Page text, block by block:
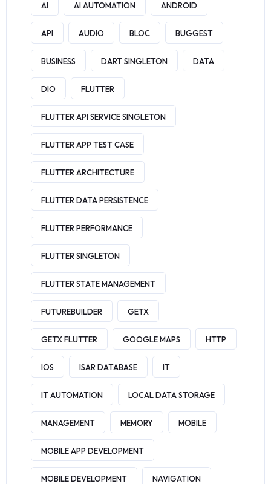
AI AI AUTOMATION ANDROID
API AUDIO BLOC BUGGEST
BUSINESS DART SINGLETON DATA
DIO FLUTTER
FLUTTER API SERVICE SINGLETON
FLUTTER APP TEST CASE
FLUTTER ARCHITECTURE
FLUTTER DATA PERSISTENCE
FLUTTER PERFORMANCE
FLUTTER SINGLETON
FLUTTER STATE MANAGEMENT
FUTUREBUILDER GETX
GETX FLUTTER GOOGLE MAPS HTTP
IOS ISAR DATABASE IT
IT AUTOMATION LOCAL DATA STORAGE
MANAGEMENT MEMORY MOBILE
MOBILE APP DEVELOPMENT
MOBILE DEVELOPMENT NAVIGATION